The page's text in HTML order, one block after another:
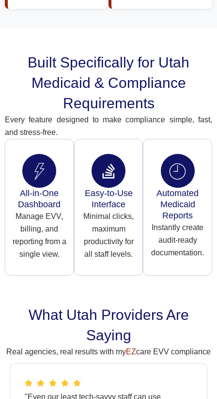
Built Specifically for Utah
Medicaid & Compliance
Requirements
Every feature designed to make compliance simple, fast,
and stress-free.
All-in-One
Dashboard
Manage EVV,
billing, and
reporting from a
single view.
Easy-to-Use
Interface
Minimal clicks,
maximum
productivity for
all staff levels.
Automated
Medicaid
Reports
Instantly create
audit-ready
documentation.
What Utah Providers Are
Saying
Real agencies, real results with myEZcare EVV compliance
"Even our least tech-savvy staff can use